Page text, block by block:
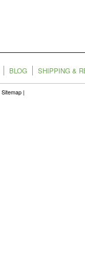
BLOG SHIPPING &
Sitemap |